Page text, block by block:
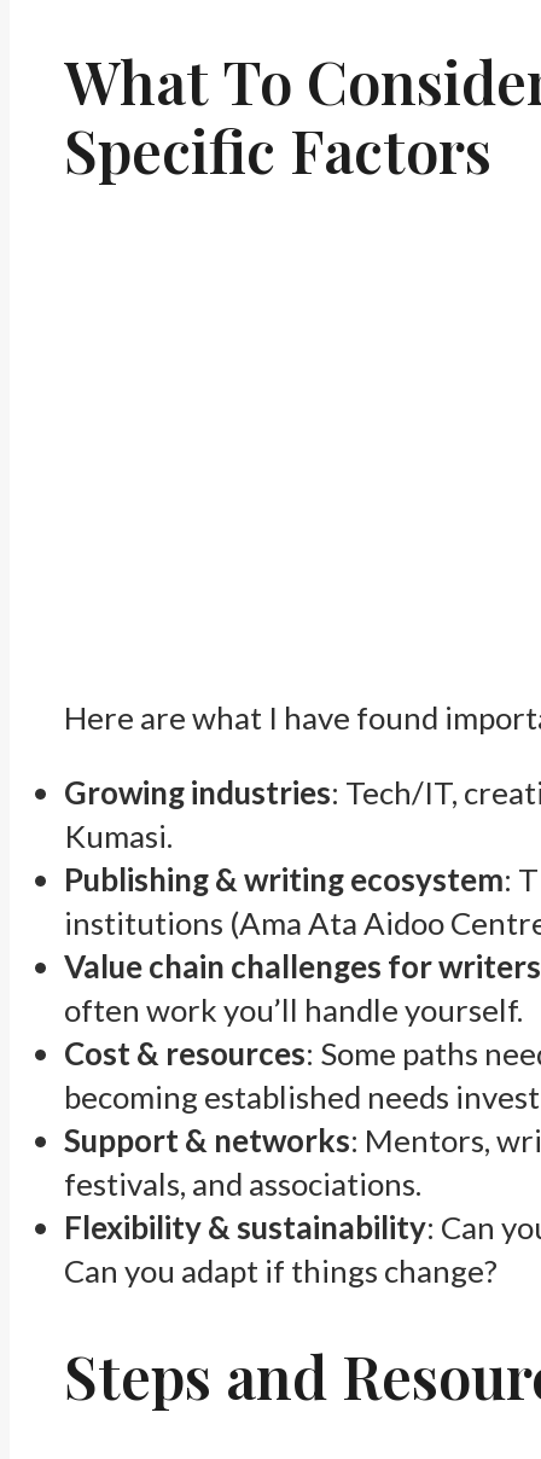
What To
Specific Factors
Here are what I have found
Growing industries: Tech/IT,
Kumasi.
Publishing & writing ecosystem:
institutions (Ama Ata Aidoo
Value chain challenges for writers
often work you’ll handle yourself.
Cost & resources: Some paths
becoming established needs
Support & networks: Mentors,
festivals, and associations.
Flexibility & sustainability: Can
Can you adapt if things change?
Steps and